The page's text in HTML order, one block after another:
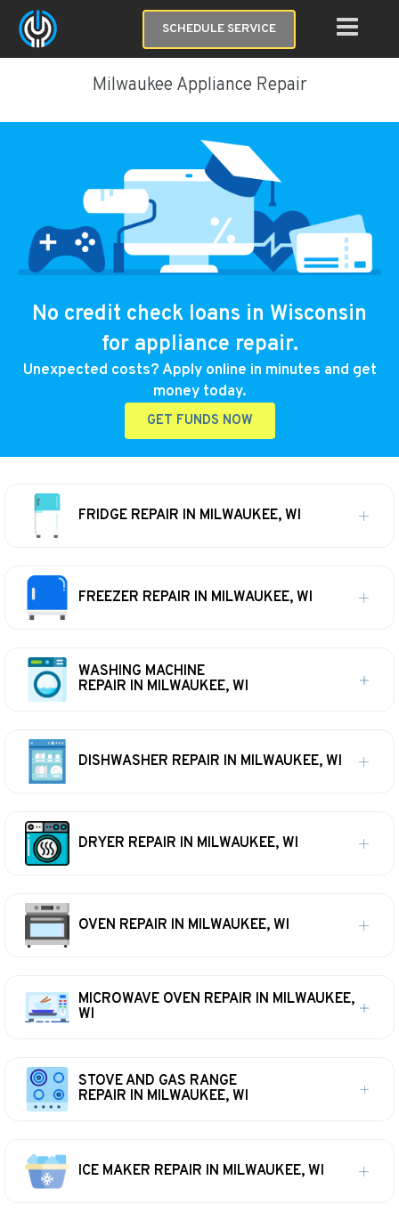
SCHEDULE SERVICE
Milwaukee Appliance Repair
No credit check loans in Wisconsin
for appliance repair.
Unexpected costs? Apply online in minutes and get
money today.
GET FUNDS NOW
FRIDGE REPAIR IN MILWAUKEE, WI
FREEZER REPAIR IN MILWAUKEE, WI
WASHING MACHINE
REPAIR IN MILWAUKEE, WI
DISHWASHER REPAIR IN MILWAUKEE, WI
DRYER REPAIR IN MILWAUKEE, WI
OVEN REPAIR IN MILWAUKEE, WI
MICROWAVE OVEN REPAIR IN MILWAUKEE,
WI
STOVE AND GAS RANGE
REPAIR IN MILWAUKEE, WI
ICE MAKER REPAIR IN MILWAUKEE, WI